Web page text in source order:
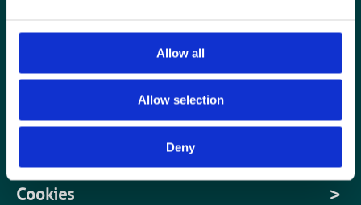
Allow all
Allow selection
Deny
Contact us
Login / MyBIR
Register
Cookies